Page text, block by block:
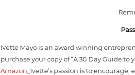
Ivette Mayo is an award winning
purchase your copy of “A 30 Day Guide to
Amazon Ivette’s passion is to